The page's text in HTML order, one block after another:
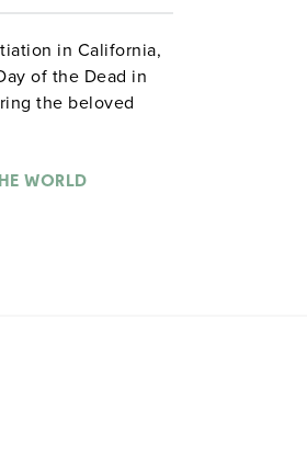
in California,
of the Dead in
the beloved
in India.
WORLD